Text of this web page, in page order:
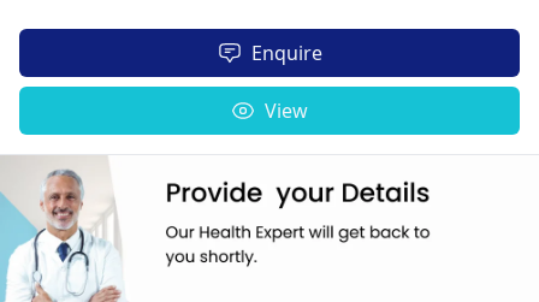
Enquire
View